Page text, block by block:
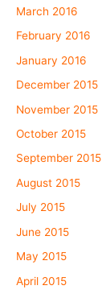
March 2016
February 2016
January 2016
December 2015
November 2015
October 2015
September 2015
August 2015
July 2015
June 2015
May 2015
April 2015